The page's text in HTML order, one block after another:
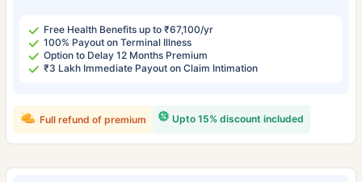
Free Health Benefits up to ₹67,100/yr
100% Payout on Terminal Illness
Option to Delay 12 Months Premium
₹3 Lakh Immediate Payout on Claim Intimation
Upto 15% discount included
Full refund of premium